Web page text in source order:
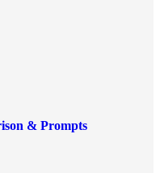
& Prompts